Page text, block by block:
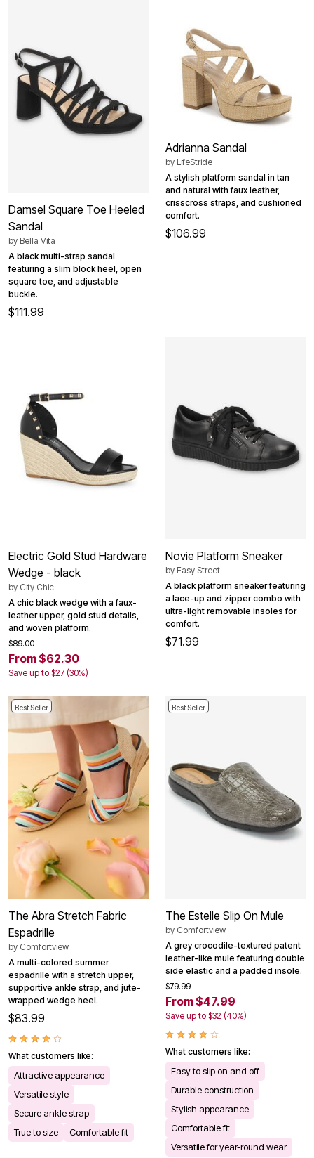
Damsel Square Toe Heeled
Sandal
by Bella Vita
A black multi-strap sandal
featuring a slim block heel, open
square toe, and adjustable
buckle.
$111.99
Adrianna Sandal
by LifeStride
A stylish platform sandal in tan
and natural with faux leather,
crisscross straps, and cushioned
comfort.
$106.99
Electric Gold Stud Hardware
Wedge - black
by City Chic
A chic black wedge with a faux-
leather upper, gold stud details,
and woven platform.
$89.00
From $62.30
Save up to $27 (30%)
Novie Platform Sneaker
by Easy Street
A black platform sneaker featuring
a lace-up and zipper combo with
ultra-light removable insoles for
comfort.
$71.99
Best Seller
The Abra Stretch Fabric
Espadrille
by Comfortview
A multi-colored summer
espadrille with a stretch upper,
supportive ankle strap, and jute-
wrapped wedge heel.
$83.99
What customers like:
Attractive appearance
Versatile style
Secure ankle strap
True to size
Comfortable fit
Best Seller
The Estelle Slip On Mule
by Comfortview
A grey crocodile-textured patent
leather-like mule featuring double
side elastic and a padded insole.
$79.99
From $47.99
Save up to $32 (40%)
What customers like:
Easy to slip on and off
Durable construction
Stylish appearance
Comfortable fit
Versatile for year-round wear